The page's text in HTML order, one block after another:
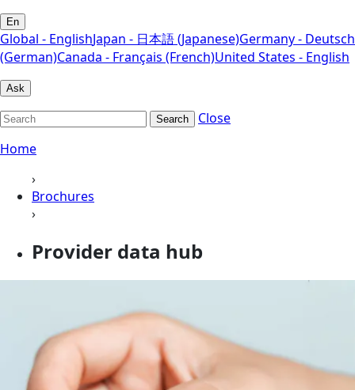
En
Global - EnglishJapan - 日本語 (Japanese)Germany - Deutsch
(German)Canada - Français (French)United States - English
Ask
Search
Close
Home
›
Brochures
›
Provider data hub